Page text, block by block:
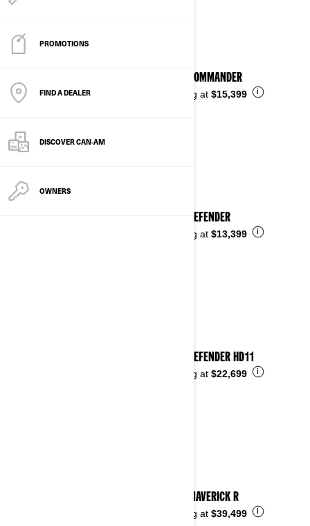
PROMOTIONS
FIND A DEALER
DISCOVER CAN‑AM
OWNERS
2026 COMMANDER
Starting at $15,399 i
2026 DEFENDER
Starting at $13,399 i
2026 DEFENDER HD11
Starting at $22,699 i
2026 MAVERICK R
Starting at $39,499 i